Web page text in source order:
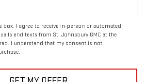
box, I agree to receive in-person or automated
and texts from St. Johnsbury GMC at the
I understand that my consent is not